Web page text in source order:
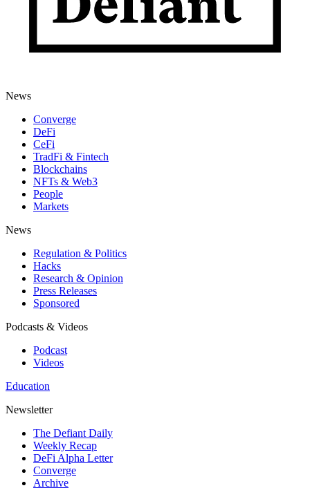
News
Converge
DeFi
CeFi
TradFi & Fintech
Blockchains
NFTs & Web3
People
Markets
News
Regulation & Politics
Hacks
Research & Opinion
Press Releases
Sponsored
Podcasts & Videos
Podcast
Videos
Education
Newsletter
The Defiant Daily
Weekly Recap
DeFi Alpha Letter
Converge
Archive